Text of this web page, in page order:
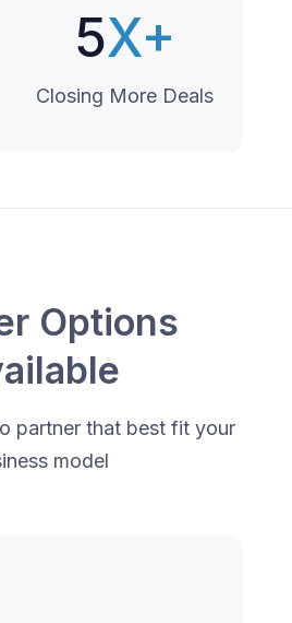
5X+
Closing More Deals
Options
partner that best fit your
model